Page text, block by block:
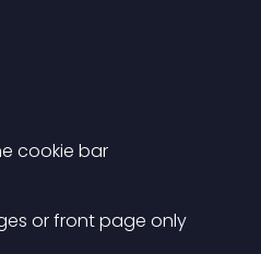
cookie bar
or front page only